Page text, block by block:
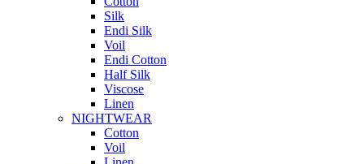
Silk
Endi Silk
Voil
Endi Cotton
Half Silk
Viscose
Linen
NIGHTWEAR
Cotton
Voil